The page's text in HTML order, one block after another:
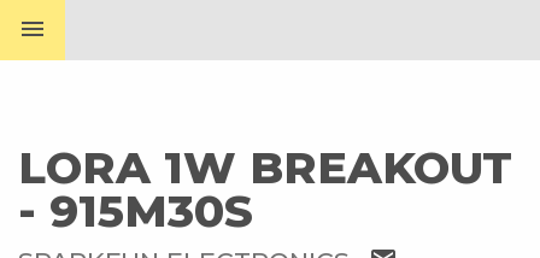
menu
LORA 1W BREAKOUT
- 915M30S